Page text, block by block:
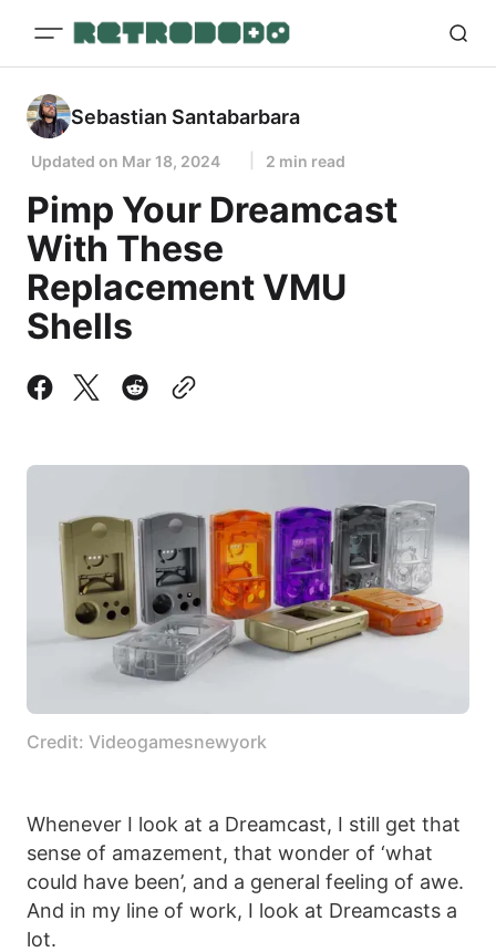
Sebastian Santabarbara
Updated on Mar 18, 2024 2 min read
Pimp Your Dreamcast
With These
Replacement VMU
Shells
Credit: Videogamesnewyork
Whenever I look at a Dreamcast, I still get that
sense of amazement, that wonder of ‘what
could have been’, and a general feeling of awe.
And in my line of work, I look at Dreamcasts a
lot.